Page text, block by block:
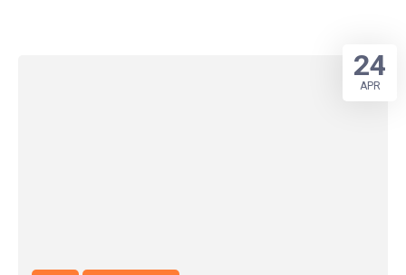
24
APR